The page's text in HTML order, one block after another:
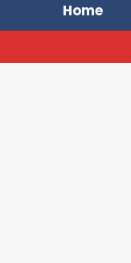
Home